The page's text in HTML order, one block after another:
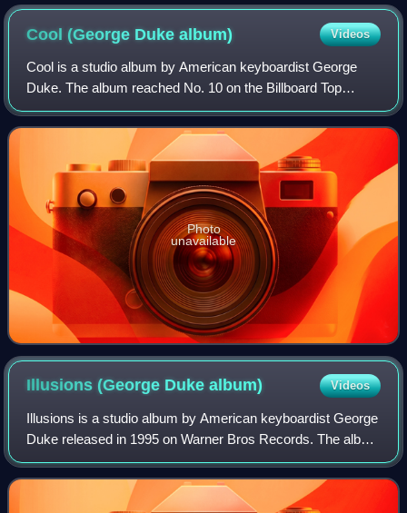
Cool (George Dukealbum) Videos
Cool is a studio album by American keyboardist George
Duke. The album reached No. 10 on the Billboard Top
Contemporary Jazz Albums chart, No. 11 on the Billboard
Top Jazz Albums chart, and No. 27 on t
Photo
unavailable
Illusions (George Dukealbum) Videos
Illusions is a studio album by American keyboardist George
Duke released in 1995 on Warner Bros Records. The album
reached No. 33 on the Billboard Top R&B Albums chart and
No. 3 on both the Billboard